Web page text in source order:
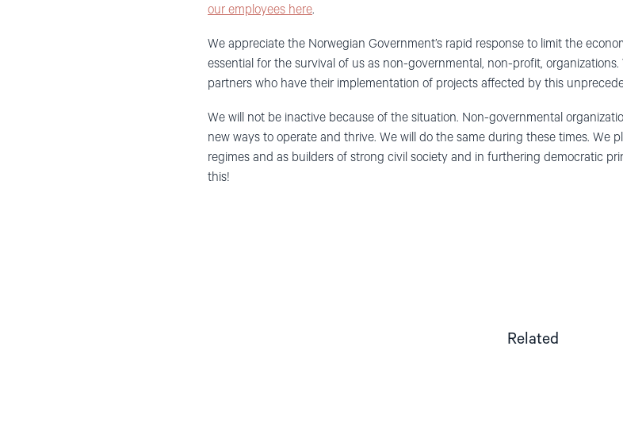
our employees here.
We appreciate the Norwegian Government’s rapid response to limit the
essential for the survival of us as non-governmental, non-profit, organizations.
partners who have their implementation of projects affected by this
We will not be inactive because of the situation. Non-governmental
new ways to operate and thrive. We will do the same during these times. We
regimes and as builders of strong civil society and in furthering democratic
this!
Related